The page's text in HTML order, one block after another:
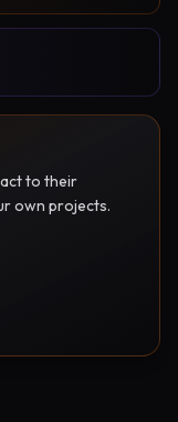
to their
own projects.